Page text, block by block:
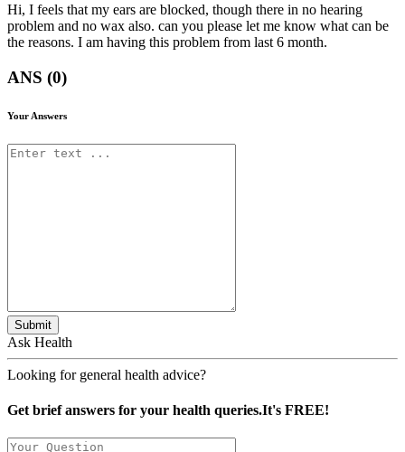
Hi, I feels that my ears are blocked, though there in no hearing
problem and no wax also. can you please let me know what can be
the reasons. I am having this problem from last 6 month.
ANS (0)
Your Answers
Submit
Ask Health
Looking for general health advice?
Get brief answers for your health queries.It's FREE!